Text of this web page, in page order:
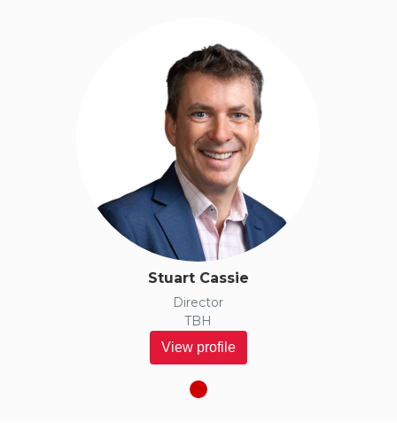
Stuart Cassie
Director
TBH
View profile